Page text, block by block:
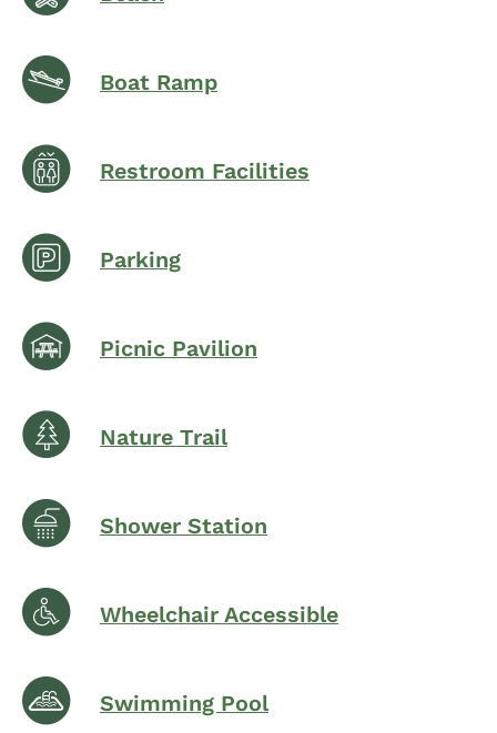
Boat Ramp
Restroom Facilities
Parking
Picnic Pavilion
Nature Trail
Shower Station
Wheelchair Accessible
Swimming Pool